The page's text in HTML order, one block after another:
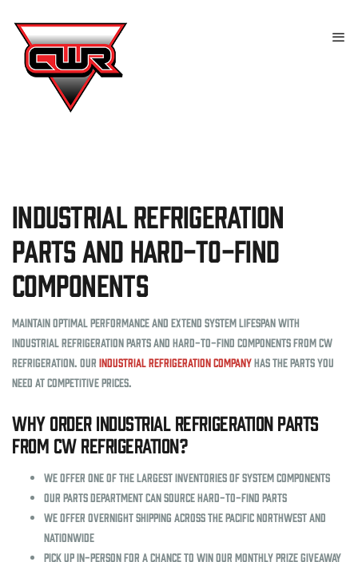
Industrial Refrigeration
Parts and Hard-to-Find
Components
Maintain optimal performance and extend system lifespan with
industrial refrigeration parts and hard-to-find components from CW
Refrigeration. Our industrial refrigeration companyhas the parts you
need at competitive prices.
Why order industrial refrigeration parts
from CW Refrigeration?
We offer one of the largest inventories of system components
Our parts department can source hard-to-find parts
We offer overnight shipping across the Pacific Northwest and
nationwide
Pick up in-person for a chance to win our monthly prize giveaway